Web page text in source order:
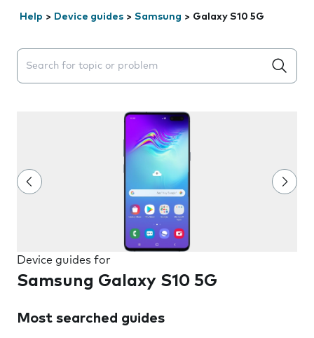
Help > Device guides > Samsung > Galaxy S10 5G
Search suggestions will appear below the field as you
Device guides for
Samsung Galaxy S10 5G
Most searched guides